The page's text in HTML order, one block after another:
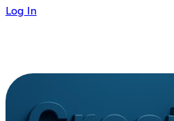
Log In